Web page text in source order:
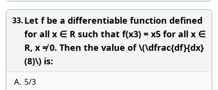
33.Let f be a differentiable function defined
for all x ∈ R such that f(x3) = x5 for all x ∈
R, x ≠ 0. Then the value of \(\dfrac{df}{dx}
(8)\) is:
A. 5/3